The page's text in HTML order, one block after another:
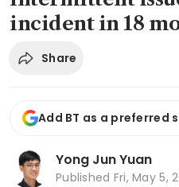
incident in 18
Share
Add BT as a preferred
Yong Jun Yuan
Published Fri, May 5,